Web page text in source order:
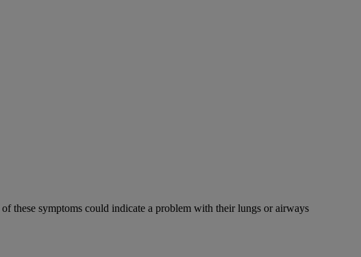
these symptoms could indicate a problem with their lungs or airways